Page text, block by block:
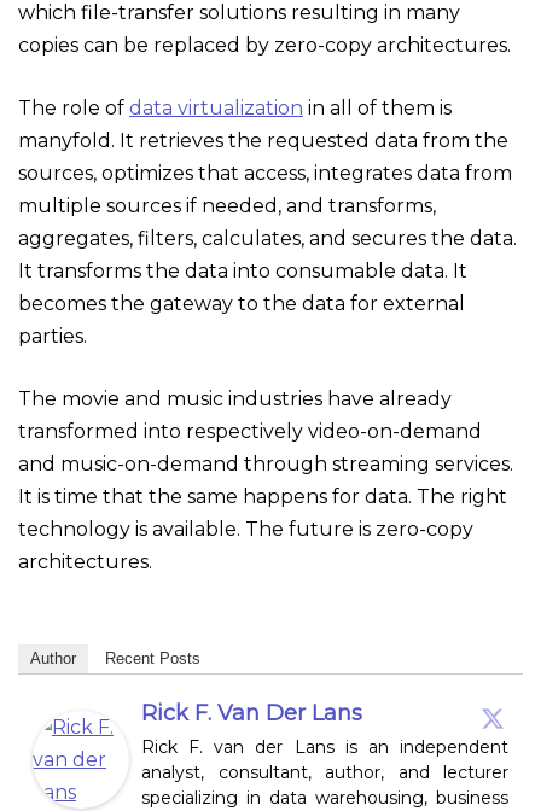
which file-transfer solutions resulting in many
copies can be replaced by zero-copy architectures.
The role of data virtualization in all of them is
manyfold. It retrieves the requested data from the
sources, optimizes that access, integrates data from
multiple sources if needed, and transforms,
aggregates, filters, calculates, and secures the data.
It transforms the data into consumable data. It
becomes the gateway to the data for external
parties.
The movie and music industries have already
transformed into respectively video-on-demand
and music-on-demand through streaming services.
It is time that the same happens for data. The right
technology is available. The future is zero-copy
architectures.
Author Recent Posts
Rick F. Van Der Lans
Rick F. van der Lans is an independent
analyst, consultant, author, and lecturer
specializing in data warehousing, business